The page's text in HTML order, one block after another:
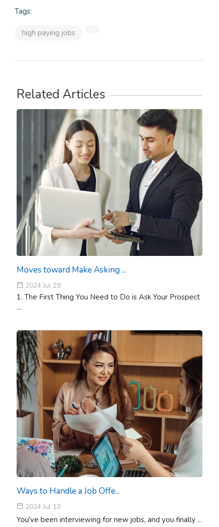
Tags:
high paying jobs
Related Articles
Moves toward Make Asking ...
2024 Jul 29
1. The First Thing You Need to Do is Ask Your Prospect
...
Ways to Handle a Job Offe...
2024 Jul 13
You've been interviewing for new jobs, and you finally ...